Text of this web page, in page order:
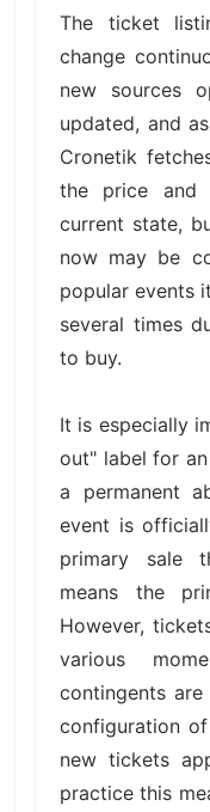
The ticket
change
new sources
updated, and
Cronetik
the price and
current state,
now may be
popular events
several times
to buy.
It is especially
out" label for
a permanent
event is
primary sale
means the
However,
various
contingents are
configuration
new tickets
practice this